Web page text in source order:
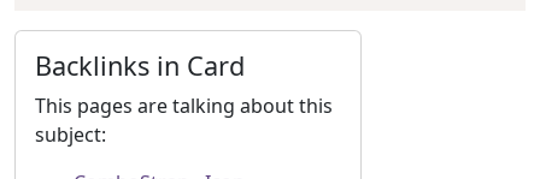
Backlinks in Card
This pages are talking about this
subject: